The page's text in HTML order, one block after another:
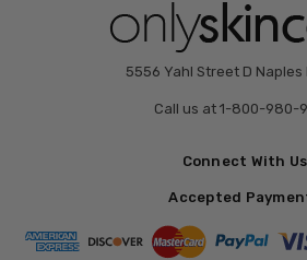
5556 Yahl Street D Naples
Call us at 1-800-980-
Connect With Us
Accepted